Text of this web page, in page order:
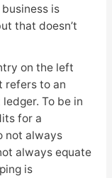
is
that doesn’t
on the left
refers to an
To be in
for a
not always
always equate
is